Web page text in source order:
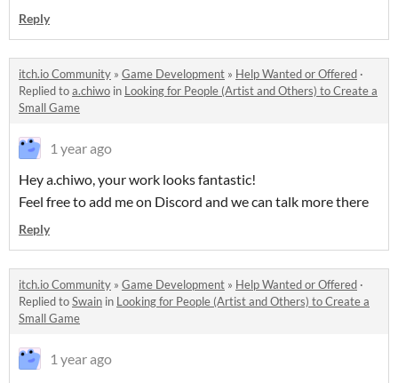
Reply
itch.io Community » Game Development » Help Wanted or Offered ·
Replied toa.chiwo in Looking for People (Artist and Others) to Create a
Small Game
1 year ago
Hey a.chiwo, your work looks fantastic!
Feel free to add me on Discord and we can talk more there
Reply
itch.io Community » Game Development » Help Wanted or Offered ·
Replied toSwain in Looking for People (Artist and Others) to Create a
Small Game
1 year ago